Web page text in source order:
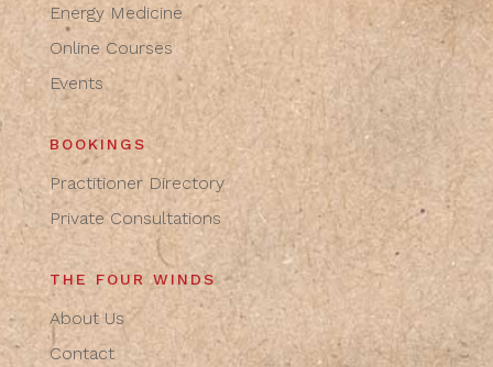
Energy Medicine
Online Courses
Events
BOOKINGS
Practitioner Directory
Private Consultations
THE FOUR WINDS
About Us
Contact